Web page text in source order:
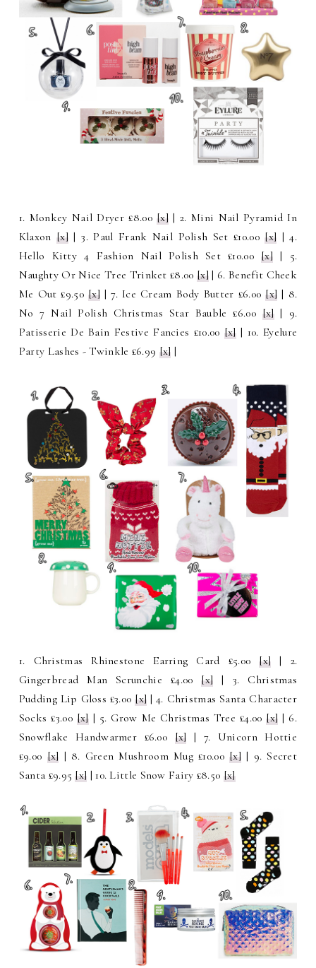
1. Monkey Nail Dryer £8.00[x] | 2. Mini Nail Pyramid In
Klaxon[x] | 3. Paul Frank Nail Polish Set £10.00[x] | 4.
Hello Kitty 4 Fashion Nail Polish Set £10.00[x]| 5.
Naughty Or Nice Tree Trinket £8.00[x]| 6. Benefit Cheek
Me Out £9.50[x]| 7. Ice Cream Body Butter £6.00[x] | 8.
No 7 Nail Polish Christmas Star Bauble £6.00 [x]| 9.
Patisserie De Bain Festive Fancies £10.00 [x]| 10. Eyelure
Party Lashes - Twinkle £6.99 [x] |
1. Christmas Rhinestone Earring Card £5.00[x] | 2.
Gingerbread Man Scrunchie £4.00[x] | 3. Christmas
Pudding Lip Gloss £3.00[x] | 4. Christmas Santa Character
Socks £3.00 [x]| 5. Grow Me Christmas Tree £4.00[x] | 6.
Snowflake Handwarmer £6.00 [x] | 7. Unicorn Hottie
£9.00 [x] | 8. Green Mushroom Mug £10.00[x]| 9. Secret
Santa £9.95[x] | 10. Little Snow Fairy £8.50 [x]